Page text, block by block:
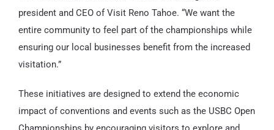
president and CEO of Visit Reno Tahoe. “We want the
entire community to feel part of the championships while
ensuring our local businesses benefit from the increased
visitation.”
These initiatives are designed to extend the economic
impact of conventions and events such as the USBC Open